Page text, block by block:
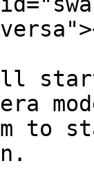
to